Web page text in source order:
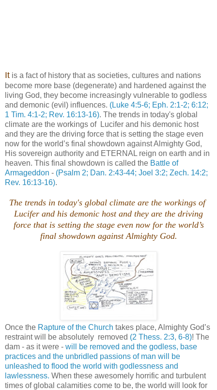
It is a fact of history that as societies, cultures and nations
become more base (degenerate) and hardened against the
living God, they become increasingly vulnerable to godless
and demonic (evil) influences. (Luke 4:5-6; Eph. 2:1-2; 6:12;
1 Tim. 4:1-2; Rev. 16:13-16). The trends in today's global
climate are the workings of Lucifer and his demonic host
and they are the driving force that is setting the stage even
now for the world’s final showdown against Almighty God,
His sovereign authority and ETERNAL reign on earth and in
heaven. This final showdown is called the Battle of
Armageddon - (Psalm 2; Dan. 2:43-44; Joel 3:2; Zech. 14:2;
Rev. 16:13-16).
The trends in today's global climate are the workings of
Lucifer and his demonic host and they are the driving
force that is setting the stage even now for the world’s
final showdown against Almighty God.
Once the Rapture of the Church takes place, Almighty God’s
restraint will be absolutely removed (2 Thess. 2:3, 6-8)! The
dam - as it were - will be removed and the godless, base
practices and the unbridled passions of man will be
unleashed to flood the world with godlessness and
lawlessness. When these awesomely horrific and turbulent
times of global calamities come to be, the world will look for